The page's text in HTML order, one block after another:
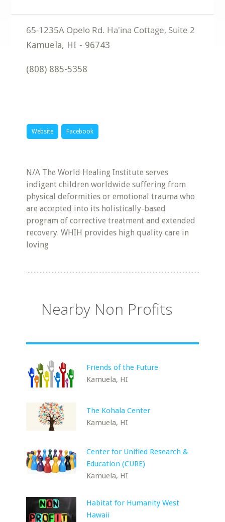
Kamuela, HI - 96743
(808) 885-5358
Website Facebook
N/A The World Healing Institute serves
indigent children worldwide suffering from
physical deformities or emotional trauma who
are accepted into its holistically-based
program of corrective treatment and extended
recovery. WHIH provides high quality care in
loving
Nearby Non Profits
Friends of the Future
Kamuela, HI
The Kohala Center
Kamuela, HI
Center for Unified Research &
Education (CURE)
Kamuela, HI
Habitat for Humanity West
Hawaii